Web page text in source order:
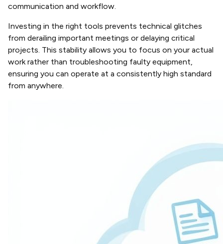
communication and workflow.
Investing in the right tools prevents technical glitches
from derailing important meetings or delaying critical
projects. This stability allows you to focus on your actual
work rather than troubleshooting faulty equipment,
ensuring you can operate at a consistently high standard
from anywhere.